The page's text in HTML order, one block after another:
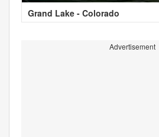
Grand Lake - Colorado
Advertisement